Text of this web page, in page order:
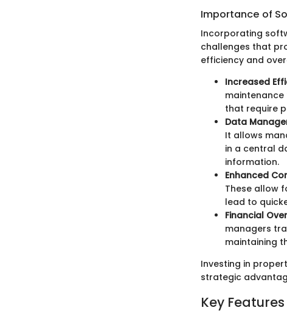
Importance of
Incorporating
challenges that
efficiency and
Increased
that require
Data
It allows
in a central
information.
Enhanced
These allow
lead to
Financial
managers
maintaining
Investing in
strategic
Key